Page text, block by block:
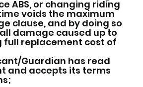
ABS, or changing riding
voids the maximum
clause, and by doing so
damage caused up to
full replacement cost of
Guardian has read
and accepts its terms